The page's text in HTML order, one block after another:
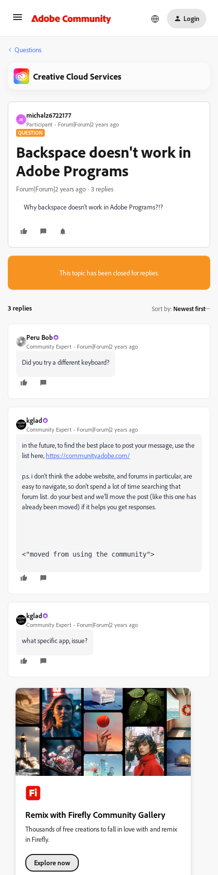
Login
Questions
Creative Cloud Services
M
michalz6722177
Participant Forum|Forum|2 years ago
QUESTION
Backspace doesn't work in
Adobe Programs
Forum|Forum|2 years ago 3 replies
Why backspace doesn't work in Adobe Programs?!?
This topic has been closed for replies.
3 replies Sort by: Newest first
Peru Bob
Community Expert Forum|Forum|2 years ago
Did you try a different keyboard?
kglad
Community Expert Forum|Forum|2 years ago
in the future, to find the best place to post your message, use the
list here, https://community.adobe.com/
p.s. i don't think the adobe website, and forums in particular, are
easy to navigate, so don't spend a lot of time searching that
forum list. do your best and we'll move the post (like this one has
already been moved) if it helps you get responses.
<"moved from using the community">
kglad
Community Expert Forum|Forum|2 years ago
what specific app, issue?
Remix with Firefly Community Gallery
Thousands of free creations to fall in love with and remix
in Firefly.
Explore now